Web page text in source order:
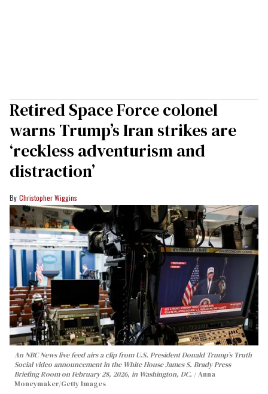
Retired Space Force colonel
warns Trump’s Iran strikes are
‘reckless adventurism and
distraction’
Christopher Wiggins
An NBC News live feed airs a clip from U.S. President Donald Trump’s Truth
Social video announcement in the White House James S. Brady Press
Briefing Room on February 28, 2026, in Washington, DC.
Anna
Moneymaker/Getty Images